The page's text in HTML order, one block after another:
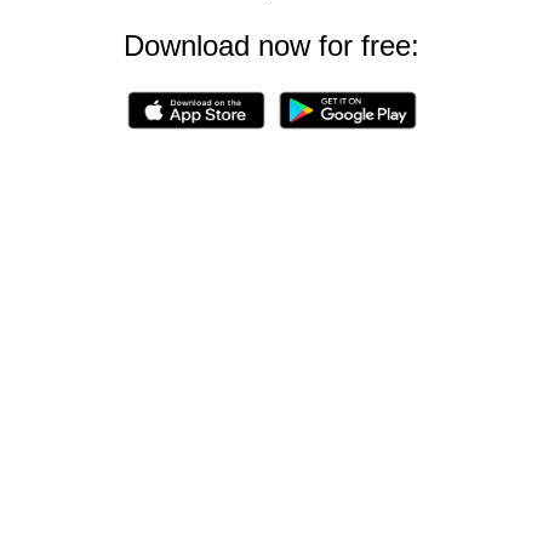
Download now for free: